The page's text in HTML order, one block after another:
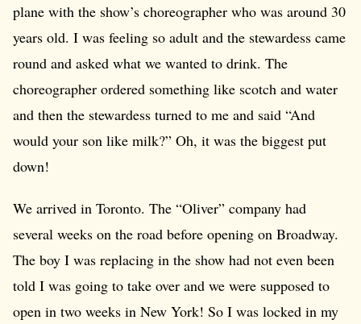
plane with the show’s choreographer who was around 30
years old. I was feeling so adult and the stewardess came
round and asked what we wanted to drink. The
choreographer ordered something like scotch and water
and then the stewardess turned to me and said “And
would your son like milk?” Oh, it was the biggest put
down!
We arrived in Toronto. The “Oliver” company had
several weeks on the road before opening on Broadway.
The boy I was replacing in the show had not even been
told I was going to take over and we were supposed to
open in two weeks in New York! So I was locked in my